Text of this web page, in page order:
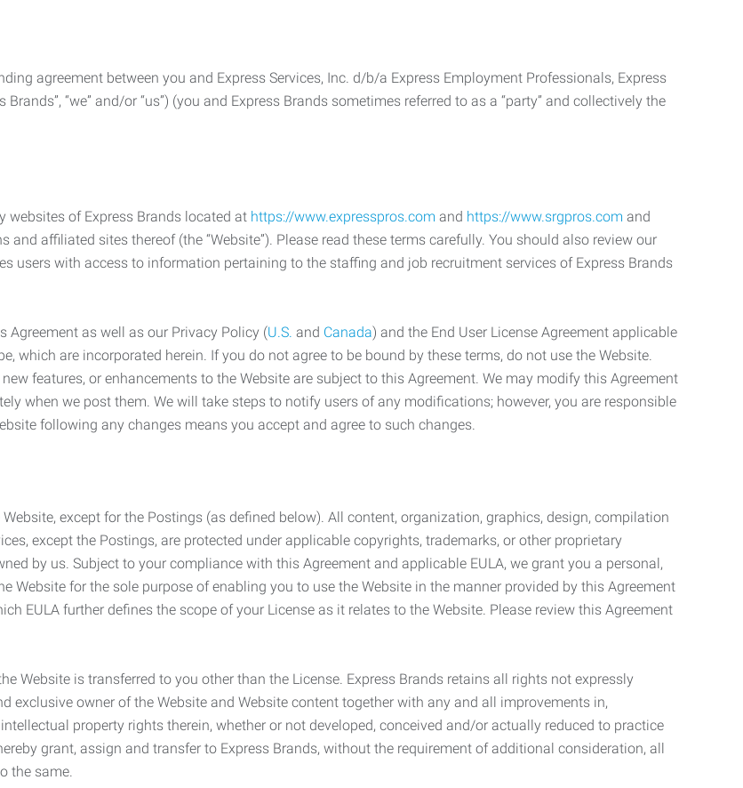
agreement between you and Express Services, Inc. d/b/a Express Employment Professionals, Express
“we” and/or “us”) (you and Express Brands sometimes referred to as a “party” and collectively the
websites of Express Brands located at https://www.expresspros.com and https://www.srgpros.com and
and affiliated sites thereof (the “Website”). Please read these terms carefully. You should also review our
users with access to information pertaining to the staffing and job recruitment services of Express Brands
Agreement as well as our Privacy Policy (U.S. and Canada) and the End User License Agreement applicable
which are incorporated herein. If you do not agree to be bound by these terms, do not use the Website.
features, or enhancements to the Website are subject to this Agreement. We may modify this Agreement
when we post them. We will take steps to notify users of any modifications; however, you are responsible
following any changes means you accept and agree to such changes.
except for the Postings (as defined below). All content, organization, graphics, design, compilation
except the Postings, are protected under applicable copyrights, trademarks, or other proprietary
by us. Subject to your compliance with this Agreement and applicable EULA, we grant you a personal,
Website for the sole purpose of enabling you to use the Website in the manner provided by this Agreement
EULA further defines the scope of your License as it relates to the Website. Please review this Agreement
Website is transferred to you other than the License. Express Brands retains all rights not expressly
exclusive owner of the Website and Website content together with any and all improvements in,
property rights therein, whether or not developed, conceived and/or actually reduced to practice
grant, assign and transfer to Express Brands, without the requirement of additional consideration, all
the same.